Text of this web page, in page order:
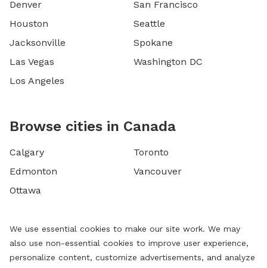
Denver
Houston
Jacksonville
Las Vegas
Los Angeles
San Francisco
Seattle
Spokane
Washington DC
Browse cities in Canada
Calgary
Edmonton
Ottawa
Toronto
Vancouver
We use essential cookies to make our site work. We may
also use non-essential cookies to improve user experience,
personalize content, customize advertisements, and analyze